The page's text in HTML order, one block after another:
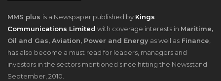
MMS plus is a Newspaper published by Kings
Communications Limited with coverage interests in Maritime,
Oil and Gas, Aviation, Power and Energy as well as Finance
has also become a must read for leaders, managers and
investors in the sectors mentioned since hitting the Newsstand
September, 2010.